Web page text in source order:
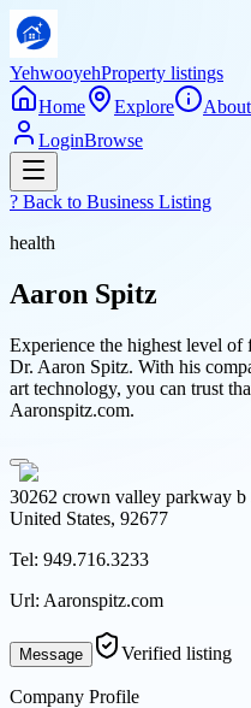
YehwooyehProperty listings
Home
Explore
LoginBrowse
? Back to Business Listing
health
Aaron Spitz
Experience the highest level
Dr. Aaron Spitz. With his
art technology, you can trust
Aaronspitz.com.
30262 crown valley parkway
United States, 92677
Tel: 949.716.3233
Url: Aaronspitz.com
Message Verified listing
Company Profile